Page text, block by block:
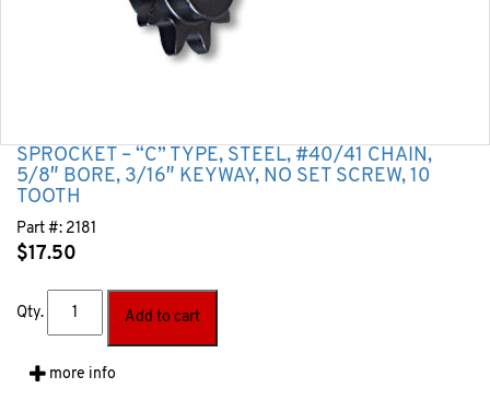
SPROCKET – “C” TYPE, STEEL, #40/41 CHAIN,
5/8″ BORE, 3/16″ KEYWAY, NO SET SCREW, 10
TOOTH
Part #: 2181
$17.50
Qty. Add to cart
more info